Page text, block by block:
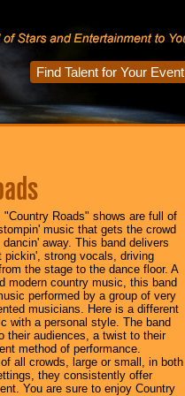
Find Talent for Your Event
Roads" shows are full of
music that gets the crowd
away. This band delivers
pickin', strong vocals, driving
the stage to the dance floor. A
modern country music, this band
performed by a group of very
musicians. Here is a different
with a personal style. The band
their audiences, a twist to their
method of performance.
all crowds, large or small, in both
they consistently offer
You are sure to enjoy Country